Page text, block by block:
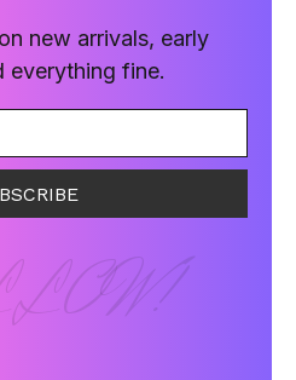
new arrivals, early
everything fine.